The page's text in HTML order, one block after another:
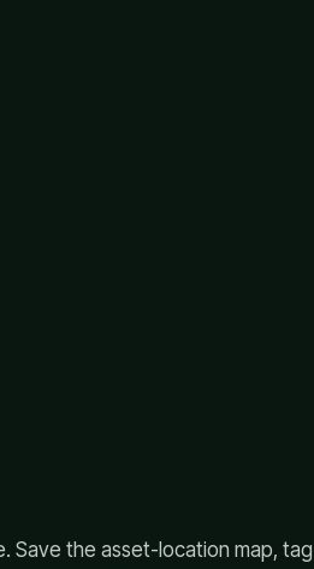
Save the asset-location map, tag